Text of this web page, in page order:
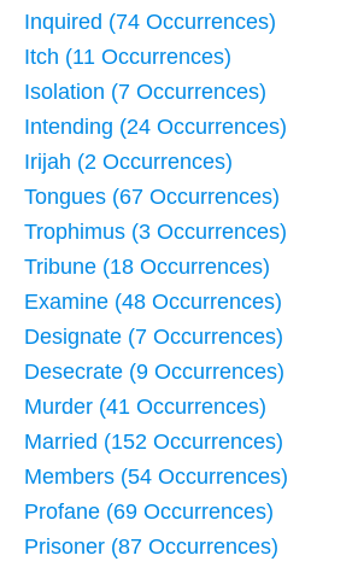
Inquired (74 Occurrences)
Itch (11 Occurrences)
Isolation (7 Occurrences)
Intending (24 Occurrences)
Irijah (2 Occurrences)
Tongues (67 Occurrences)
Trophimus (3 Occurrences)
Tribune (18 Occurrences)
Examine (48 Occurrences)
Designate (7 Occurrences)
Desecrate (9 Occurrences)
Murder (41 Occurrences)
Married (152 Occurrences)
Members (54 Occurrences)
Profane (69 Occurrences)
Prisoner (87 Occurrences)